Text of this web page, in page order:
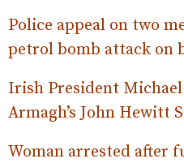
Police appeal on two
petrol bomb attack on
Irish President
Armagh’s John Hewitt
Woman arrested after